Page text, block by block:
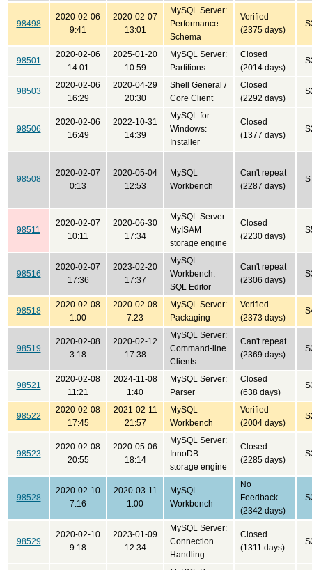
98498
2020-02-06
9:41
2020-02-07
13:01
MySQL Server:
Performance
Schema
Verified
(2375 days)
98501
2020-02-06
14:01
2025-01-20
10:59
MySQL Server:
Partitions
Closed
(2014 days)
98503
2020-02-06
16:29
2020-04-29
20:30
Shell General /
Core Client
Closed
(2292 days)
98506
2020-02-06
16:49
2022-10-31
14:39
MySQL for
Windows:
Installer
Closed
(1377 days)
98508
2020-02-07
0:13
2020-05-04
12:53
MySQL
Workbench
Can't repeat
(2287 days)
98511
2020-02-07
10:11
2020-06-30
17:34
MySQL Server:
MyISAM
storage engine
Closed
(2230 days)
98516
2020-02-07
17:36
2023-02-20
17:37
MySQL
Workbench:
SQL Editor
Can't repeat
(2306 days)
98518
2020-02-08
1:00
2020-02-08
7:23
MySQL Server:
Packaging
Verified
(2373 days)
98519
2020-02-08
3:18
2020-02-12
17:38
MySQL Server:
Command-line
Clients
Can't repeat
(2369 days)
98521
2020-02-08
11:21
2024-11-08
1:40
MySQL Server:
Parser
Closed
(638 days)
98522
2020-02-08
17:45
2021-02-11
21:57
MySQL
Workbench
Verified
(2004 days)
98523
2020-02-08
20:55
2020-05-06
18:14
MySQL Server:
InnoDB
storage engine
Closed
(2285 days)
98528
2020-02-10
7:16
2020-03-11
1:00
MySQL
Workbench
No
Feedback
(2342 days)
98529
2020-02-10
9:18
2023-01-09
12:34
MySQL Server:
Connection
Handling
Closed
(1311 days)